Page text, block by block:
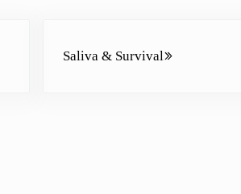
Saliva & Survival